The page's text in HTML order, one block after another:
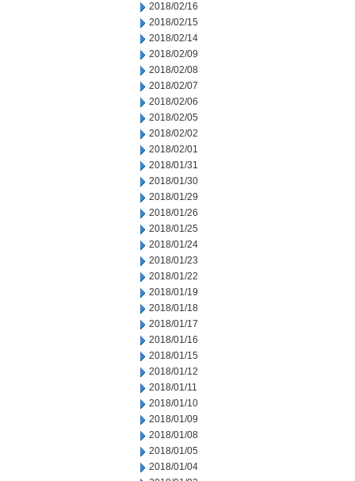
2018/02/16
2018/02/15
2018/02/14
2018/02/09
2018/02/08
2018/02/07
2018/02/06
2018/02/05
2018/02/02
2018/02/01
2018/01/31
2018/01/30
2018/01/29
2018/01/26
2018/01/25
2018/01/24
2018/01/23
2018/01/22
2018/01/19
2018/01/18
2018/01/17
2018/01/16
2018/01/15
2018/01/12
2018/01/11
2018/01/10
2018/01/09
2018/01/08
2018/01/05
2018/01/04